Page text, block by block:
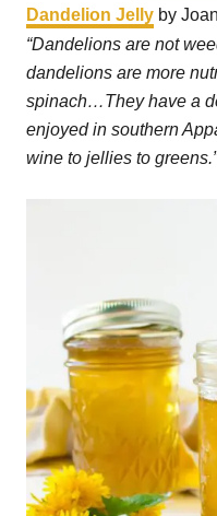
Dandelion Jelly by
“Dandelions are not
dandelions are more
spinach…They have a
enjoyed in southern
wine to jellies to greens.”